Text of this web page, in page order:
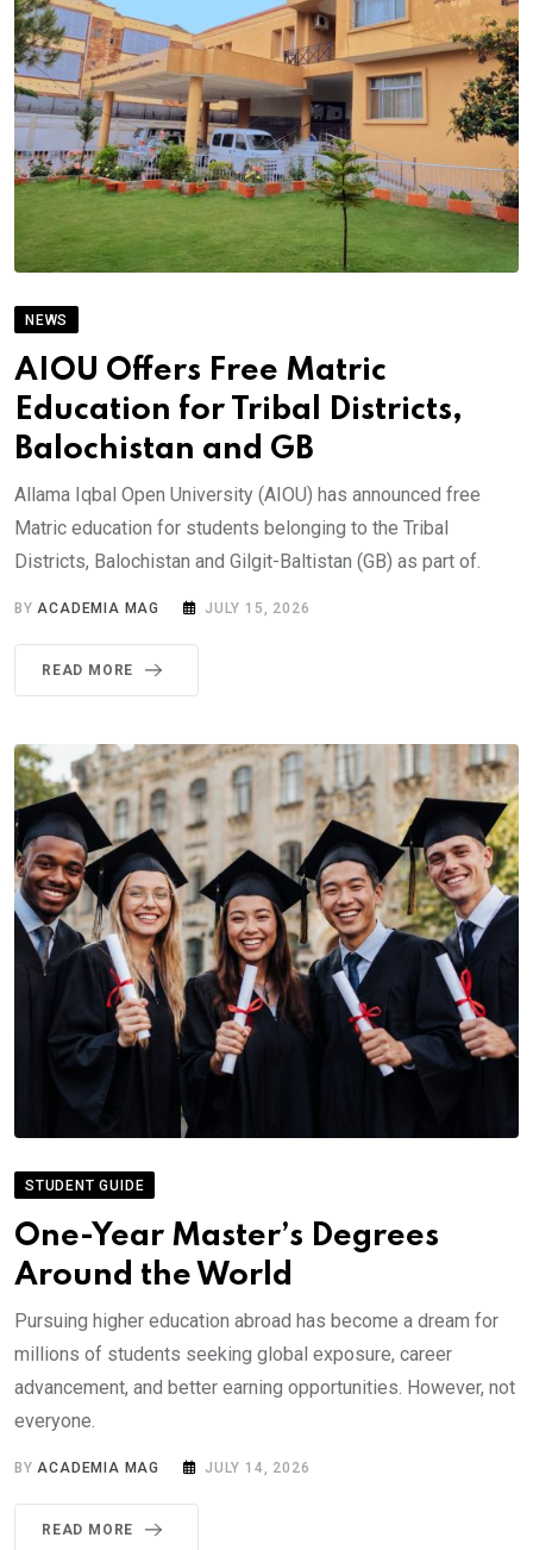
NEWS
AIOU Offers Free Matric
Education for Tribal Districts,
Balochistan and GB
Allama Iqbal Open University (AIOU) has announced free
Matric education for students belonging to the Tribal
Districts, Balochistan and Gilgit-Baltistan (GB) as part of.
BY ACADEMIA MAG JULY 15, 2026
READ MORE
STUDENT GUIDE
One-Year Master’s Degrees
Around the World
Pursuing higher education abroad has become a dream for
millions of students seeking global exposure, career
advancement, and better earning opportunities. However, not
everyone.
BYACADEMIA MAG JULY 14, 2026
READ MORE